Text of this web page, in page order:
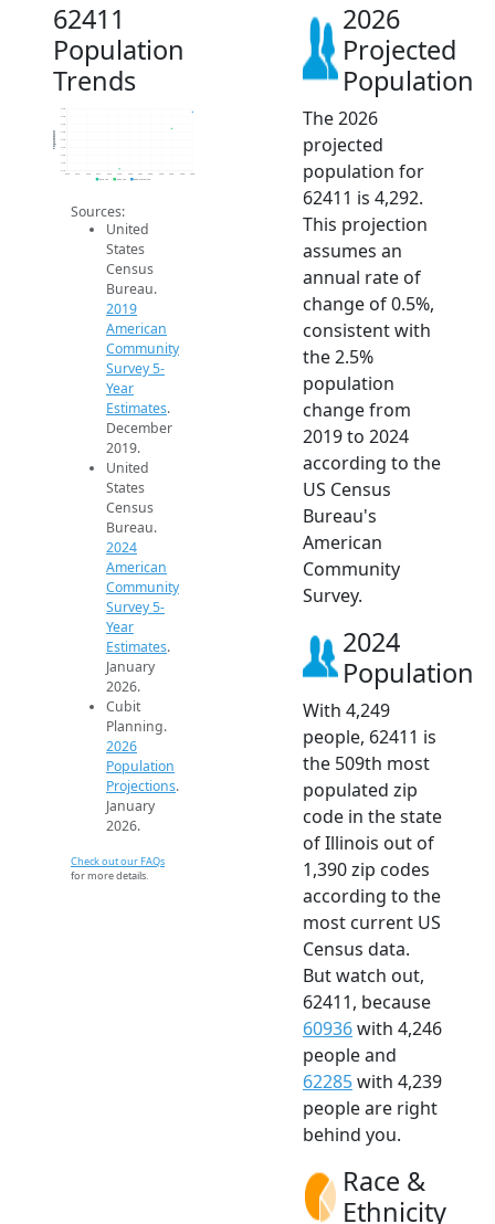
62411
Population
Trends
4.1k
4.2k
4.2k
4.2k
4.2k
4.2k
4.3k
4.3k
4.3k
2014 2015 2016 2017 2018 2019 2020 2021 2022 2023 2024 2025 2026
Population
2019 ACS 2024 ACS 2026 Projection
Sources:
United
States
Census
Bureau.
2019
American
Community
Survey 5-
Year
Estimates.
December
2019.
United
States
Census
Bureau.
2024
American
Community
Survey 5-
Year
Estimates.
January
2026.
Cubit
Planning.
2026
Population
Projections.
January
2026.
Check out our FAQs
for more details.
2026
Projected
Population
The 2026
projected
population for
62411 is 4,292.
This projection
assumes an
annual rate of
change of 0.5%,
consistent with
the 2.5%
population
change from
2019 to 2024
according to the
US Census
Bureau's
American
Community
Survey.
2024
Population
With 4,249
people, 62411 is
the 509th most
populated zip
code in the state
of Illinois out of
1,390 zip codes
according to the
most current US
Census data.
But watch out,
62411, because
60936with 4,246
people and
62285with 4,239
people are right
behind you.
Race &
Ethnicity